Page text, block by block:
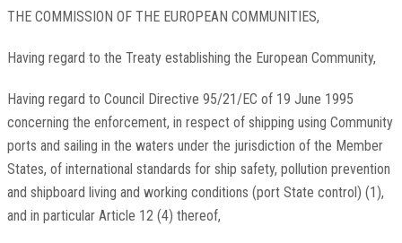
THE COMMISSION OF THE EUROPEAN COMMUNITIES,
Having regard to the Treaty establishing the European Community,
Having regard to Council Directive 95/21/EC of 19 June 1995
concerning the enforcement, in respect of shipping using Community
ports and sailing in the waters under the jurisdiction of the Member
States, of international standards for ship safety, pollution prevention
and shipboard living and working conditions (port State control) (1),
and in particular Article 12 (4) thereof,